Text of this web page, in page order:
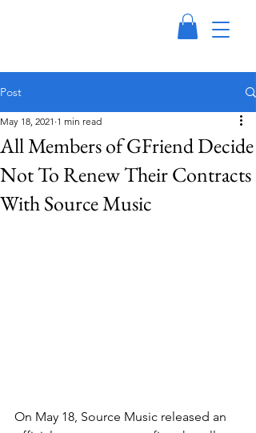
Post
All Members of GFriend Decide
Not To Renew Their Contracts
With Source Music
May 18, 2021 1 min read
On May 18, Source Music released an